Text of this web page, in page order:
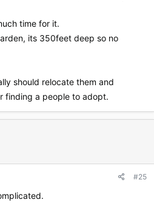
time for it.
its 350feet deep so no
should relocate them and
finding a people to adopt.
#25